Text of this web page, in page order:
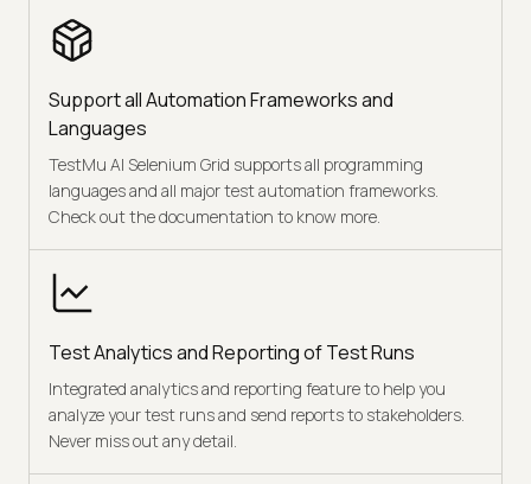
Support all Automation Frameworks and
Languages
TestMu AI Selenium Grid supports all programming
languages and all major test automation frameworks.
Check out the documentation to know more.
Test Analytics and Reporting of Test Runs
Integrated analytics and reporting feature to help you
analyze your test runs and send reports to stakeholders.
Never miss out any detail.